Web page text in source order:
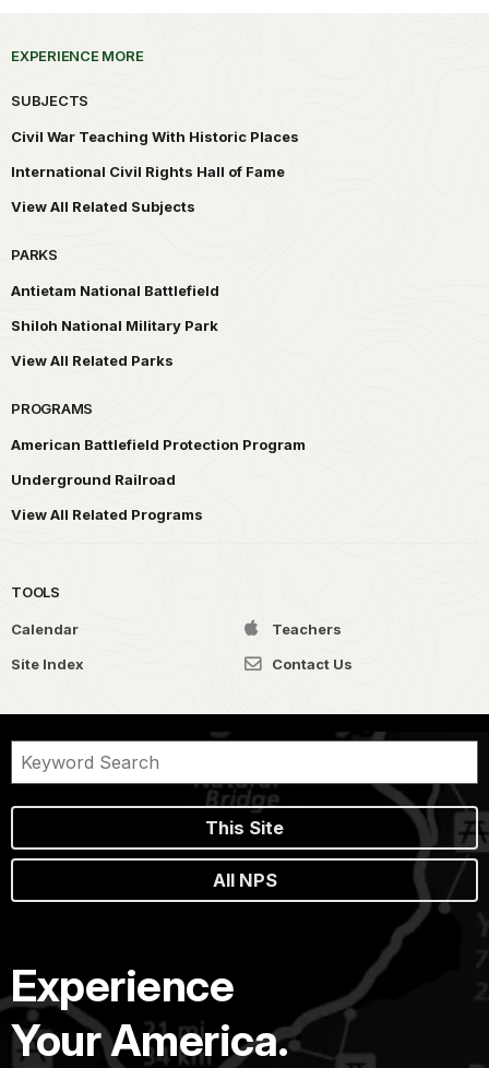
EXPERIENCE MORE
SUBJECTS
Civil War Teaching With Historic Places
International Civil Rights Hall of Fame
View All Related Subjects
PARKS
Antietam National Battlefield
Shiloh National Military Park
View All Related Parks
PROGRAMS
American Battlefield Protection Program
Underground Railroad
View All Related Programs
TOOLS
Calendar
Teachers
Site Index
Contact Us
This Site
All NPS
Experience
Your America.